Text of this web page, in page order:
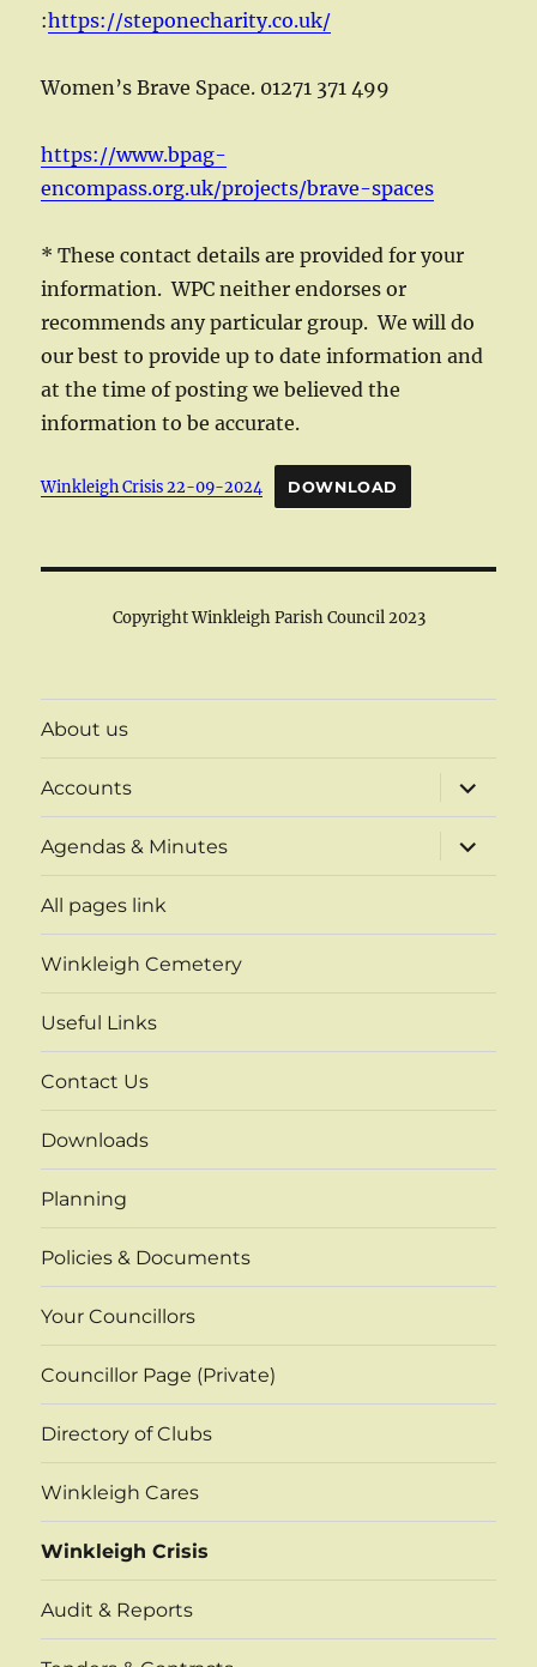
:https://steponecharity.co.uk/
Women’s Brave Space. 01271 371 499
https://www.bpag-
encompass.org.uk/projects/brave-spaces
* These contact details are provided for your
information. WPC neither endorses or
recommends any particular group. We will do
our best to provide up to date information and
at the time of posting we believed the
information to be accurate.
Winkleigh Crisis 22-09-2024 DOWNLOAD
Copyright Winkleigh Parish Council 2023
About us
Accounts
expand
child
menu
Agendas & Minutes
expand
child
menu
All pages link
Winkleigh Cemetery
Useful Links
Contact Us
Downloads
Planning
Policies & Documents
Your Councillors
Councillor Page (Private)
Directory of Clubs
Winkleigh Cares
Winkleigh Crisis
Audit & Reports